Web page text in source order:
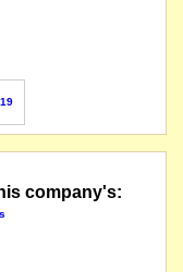
company's: